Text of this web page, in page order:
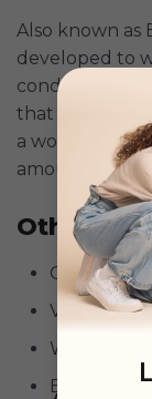
Also known as
developed to
conditions.
that the best
a working
amount of
Other
German
Vizsla
Weimaraner
Belgian